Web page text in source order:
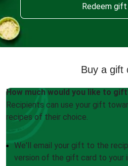
Redeem
Buy a gift
How much would you like to
Recipients can use your gift
recipes of their choice.
We'll email your gift to the
version of the gift card to your